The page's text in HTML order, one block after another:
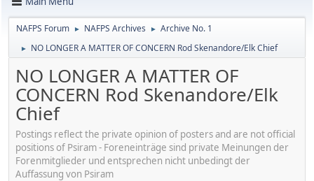
NAFPS Forum ► NAFPS Archives ► Archive No. 1
► NO LONGER A MATTER OF CONCERN Rod Skenandore/Elk Chief
NO LONGER A MATTER OF
CONCERN Rod Skenandore/Elk
Chief
Postings reflect the private opinion of posters and are not official
positions of Psiram - Foreneinträge sind private Meinungen der
Forenmitglieder und entsprechen nicht unbedingt der
Auffassung von Psiram